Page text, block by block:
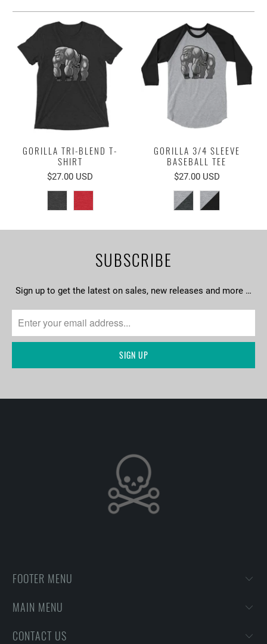
GORILLA TRI-BLEND T-
SHIRT
$27.00 USD
GORILLA 3/4 SLEEVE
BASEBALL TEE
$27.00 USD
SUBSCRIBE
Sign up to get the latest on sales, new releases and more …
FOOTER MENU
MAIN MENU
CONTACT US